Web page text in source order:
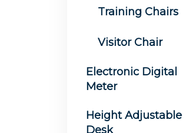
Training Chairs
Visitor Chair
Electronic Digital
Meter
Height Adjustable
Desk